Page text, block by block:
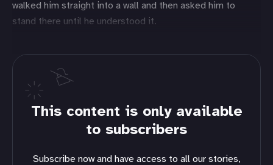
walked him straight into a wall and then asked him to
stand there until he understood it.
This content is only available
to subscribers
Subscribe now and have access to all our stories,